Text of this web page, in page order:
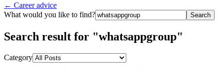
← Career advice
What would you like to find?
Search
Search result for "whatsappgroup"
Category